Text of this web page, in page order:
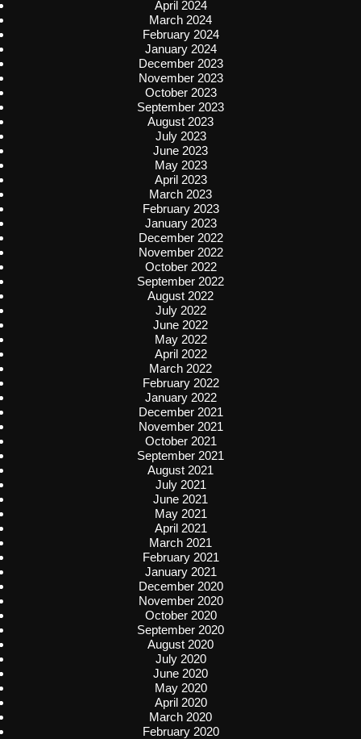
April 2024
March 2024
February 2024
January 2024
December 2023
November 2023
October 2023
September 2023
August 2023
July 2023
June 2023
May 2023
April 2023
March 2023
February 2023
January 2023
December 2022
November 2022
October 2022
September 2022
August 2022
July 2022
June 2022
May 2022
April 2022
March 2022
February 2022
January 2022
December 2021
November 2021
October 2021
September 2021
August 2021
July 2021
June 2021
May 2021
April 2021
March 2021
February 2021
January 2021
December 2020
November 2020
October 2020
September 2020
August 2020
July 2020
June 2020
May 2020
April 2020
March 2020
February 2020